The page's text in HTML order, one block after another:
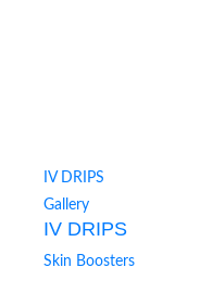
IV DRIPS
Gallery
IV DRIPS
Skin Boosters